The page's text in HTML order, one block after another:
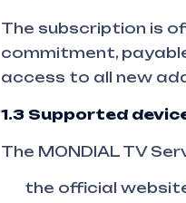
The subscription is
commitment,
access to all new
1.3 Supported
The MONDIAL TV
the official